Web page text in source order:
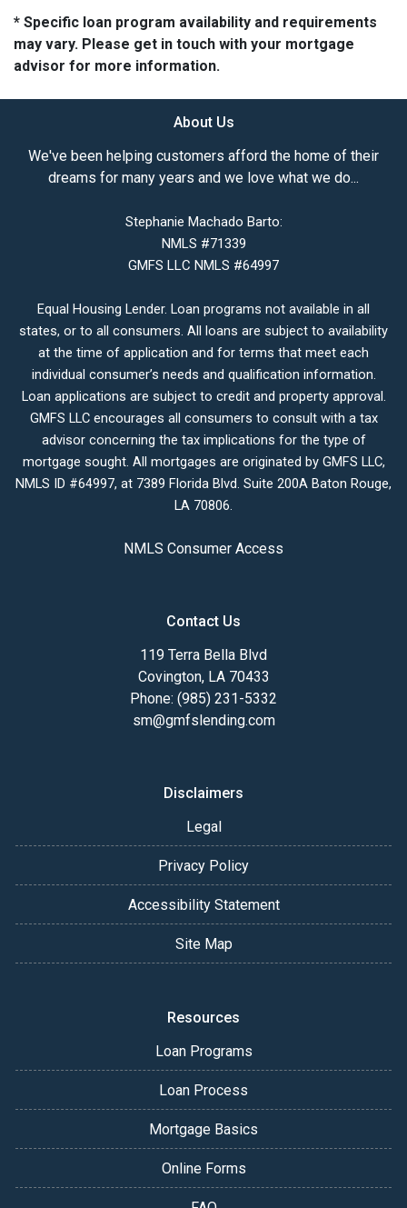
* Specific loan program availability and requirements
may vary. Please get in touch with your mortgage
advisor for more information.
About Us
We've been helping customers afford the home of their
dreams for many years and we love what we do...
Stephanie Machado Barto:
NMLS #71339
GMFS LLC NMLS #64997
Equal Housing Lender. Loan programs not available in all
states, or to all consumers. All loans are subject to availability
at the time of application and for terms that meet each
individual consumer’s needs and qualification information.
Loan applications are subject to credit and property approval.
GMFS LLC encourages all consumers to consult with a tax
advisor concerning the tax implications for the type of
mortgage sought. All mortgages are originated by GMFS LLC,
NMLS ID #64997, at 7389 Florida Blvd. Suite 200A Baton Rouge,
LA 70806.
NMLS Consumer Access
Contact Us
119 Terra Bella Blvd
Covington, LA 70433
Phone: (985) 231-5332
sm@gmfslending.com
Disclaimers
Legal
Privacy Policy
Accessibility Statement
Site Map
Resources
Loan Programs
Loan Process
Mortgage Basics
Online Forms